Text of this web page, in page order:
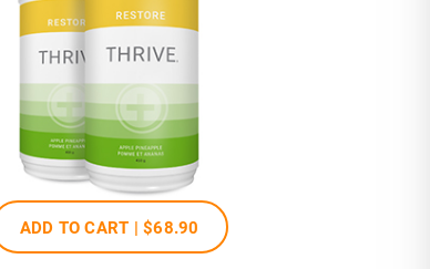
ADD TO CART | $68.90